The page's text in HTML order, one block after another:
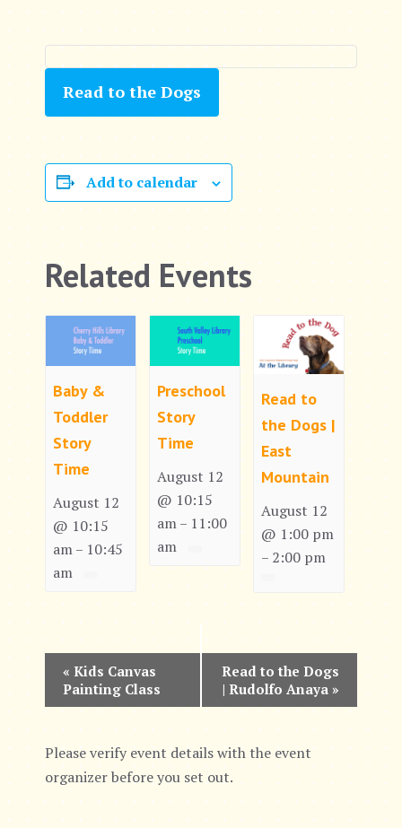
Read to the Dogs
Add to calendar
Related Events
Baby &
Toddler
Story
Time
August 12
@ 10:15
am – 10:45
am
Preschool
Story
Time
August 12
@ 10:15
am– 11:00
am
Read to
the Dogs |
East
Mountain
August 12
@ 1:00 pm
– 2:00 pm
v
e
n
« Kids Canvas
Painting Class
Read to the Dogs
| Rudolfo Anaya »
Please verify event details with the event
organizer before you set out.